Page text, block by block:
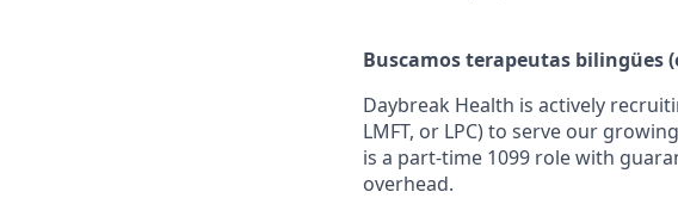
Buscamos terapeutas bilingües
Daybreak Health is actively
LMFT, or LPC) to serve our
is a part-time 1099 role with
overhead.